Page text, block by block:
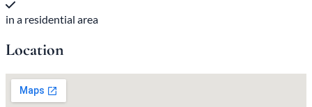
in a residential area
Location